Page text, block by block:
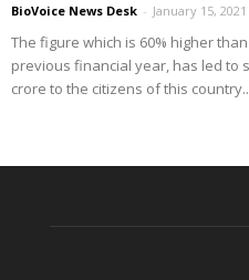
BioVoice News Desk - January 15, 2021
The figure which is 60% higher
previous financial year, has led to
crore to the citizens of this